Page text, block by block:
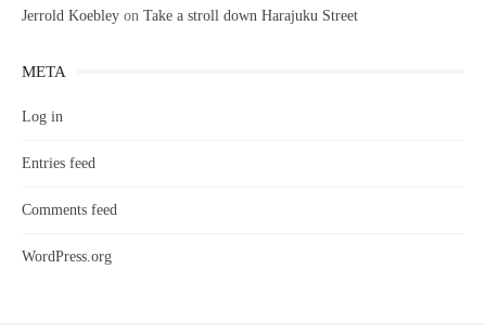
Jerrold Koebley on Take a stroll down Harajuku Street
META
Log in
Entries feed
Comments feed
WordPress.org